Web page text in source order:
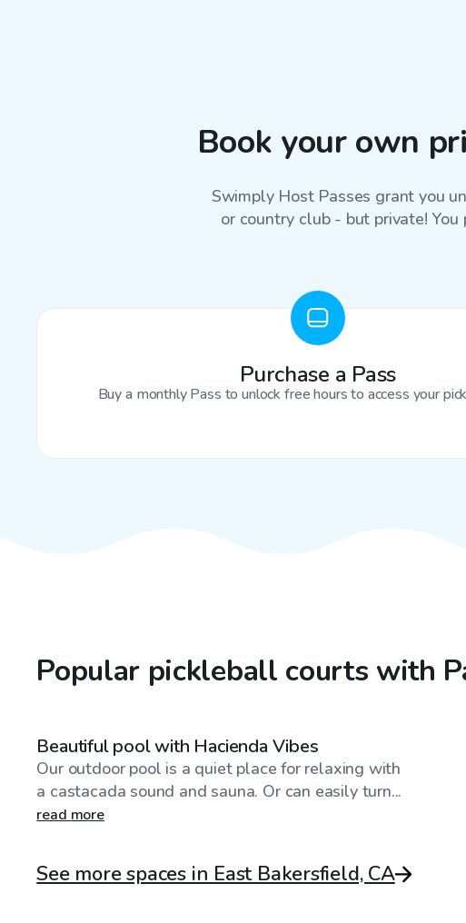
Book your own
Swimply Host Passes grant you
or country club - but private!
Purchase a Pass
Buy a monthly Pass to unlock free hours to access your
Popular pickleball courts with
$173 /hr
Beautiful pool with Hacienda Vibes
Our outdoor pool is a quiet place for relaxing with
a castacada sound and sauna. Or can easily turn...
read more
See more spaces in East Bakersfield, CA